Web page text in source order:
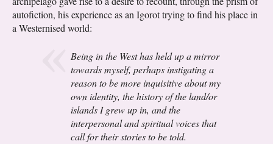
autofiction, his experience as an Igorot trying to find his place in
a Westernised world:
Being in the West has held up a mirror
towards myself, perhaps instigating a
reason to be more inquisitive about my
own identity, the history of the land/or
islands I grew up in, and the
interpersonal and spiritual voices that
call for their stories to be told.